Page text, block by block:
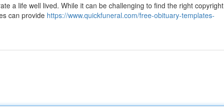
a life well lived. While it can be challenging to find the right copyright
can provide https://www.quickfuneral.com/free-obituary-templates-